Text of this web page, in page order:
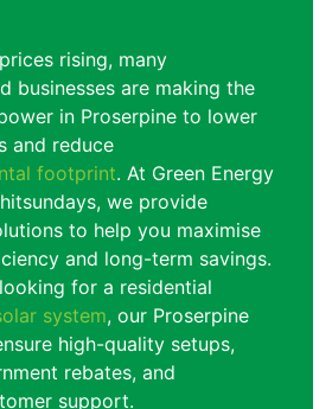
rising, many
businesses are making the
in Proserpine to lower
and reduce
footprint. At Green Energy
we provide
to help you maximise
and long-term savings.
for a residential
system, our Proserpine
high-quality setups,
rebates, and
support.